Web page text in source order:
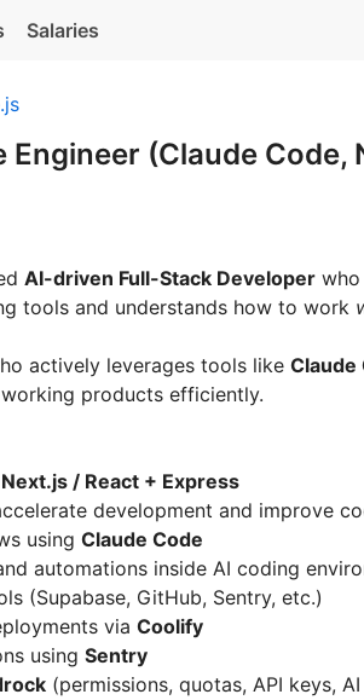
Salaries
Engineer (Claude
AI-driven Full-Stack Developer
tools and understands how to work
actively leverages tools like Claude
products efficiently.
Next.js / React + Express
development and improve
using Claude Code
automations inside AI coding
(Supabase, GitHub, Sentry, etc.)
via Coolify
using Sentry
(permissions, quotas, API keys,